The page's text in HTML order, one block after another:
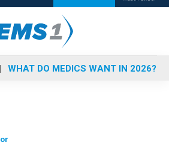
WHAT DO MEDICS WANT IN 2026?